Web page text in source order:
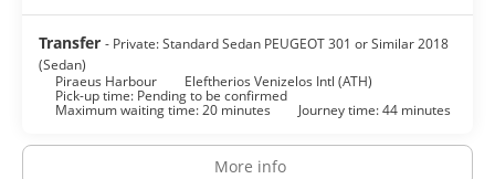
Transfer - Private: Standard Sedan PEUGEOT 301 or Similar 2018
(Sedan)
Piraeus Harbour
Eleftherios Venizelos Intl (ATH)
Pick-up time: Pending to be confirmed
Maximum waiting time: 20 minutes Journey time: 44 minutes
More info